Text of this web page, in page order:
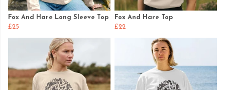
Fox And Hare Long Sleeve Top
£25
Fox And Hare Top
£22